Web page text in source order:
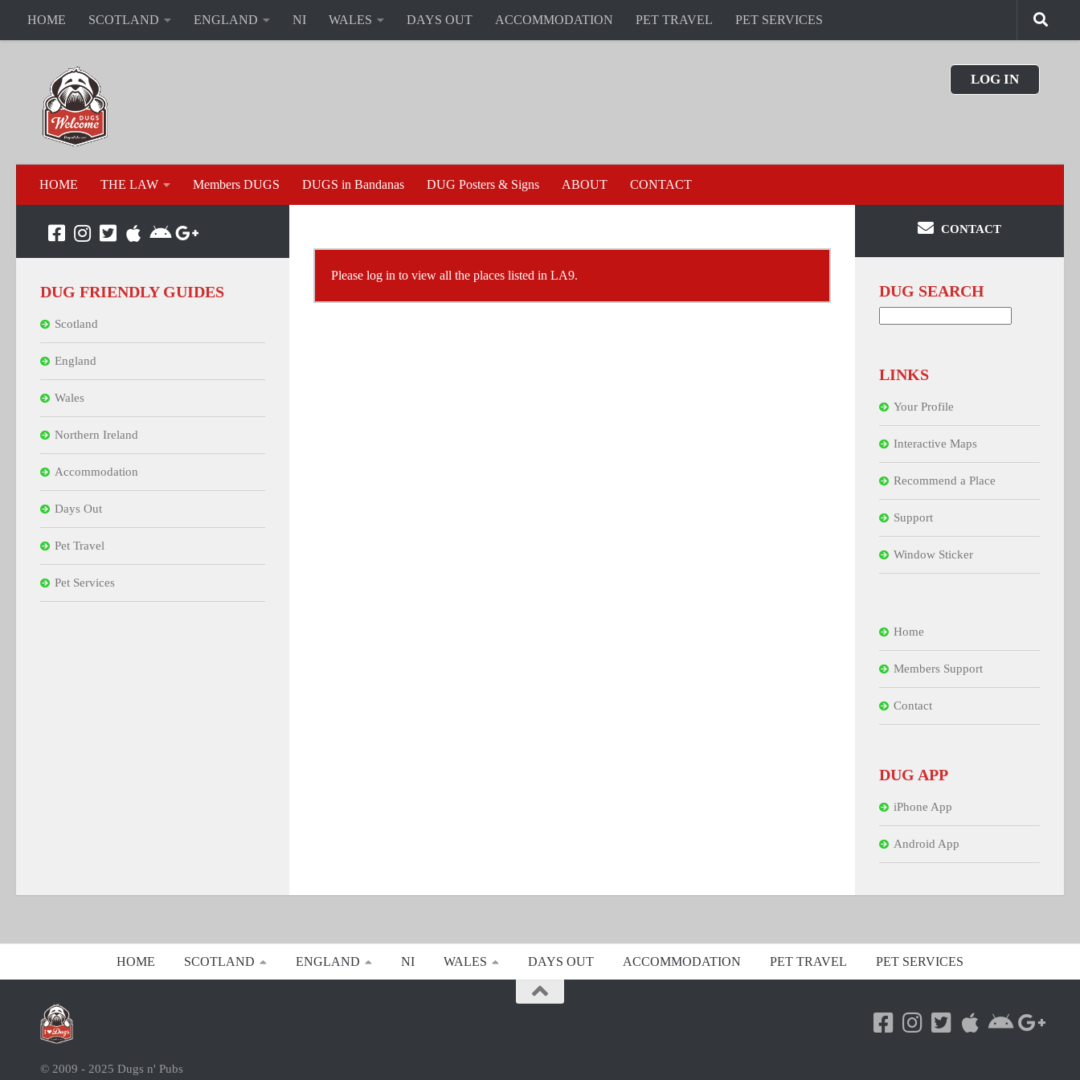
HOME SCOTLAND ENGLAND NI WALES DAYS OUT ACCOMMODATION PET TRAVEL PET SERVICES
LOG IN
HOME THE LAW Members DUGS DUGS in Bandanas DUG Posters & Signs ABOUT CONTACT
Please log in to view all the places listed in LA9.
DUG FRIENDLY GUIDES
Scotland
England
Wales
Northern Ireland
Accommodation
Days Out
Pet Travel
Pet Services
CONTACT
DUG SEARCH
LINKS
Your Profile
Interactive Maps
Recommend a Place
Support
Window Sticker
Home
Members Support
Contact
DUG APP
iPhone App
Android App
HOME SCOTLAND ENGLAND NI WALES DAYS OUT ACCOMMODATION PET TRAVEL PET SERVICES
© 2009 - 2025 Dugs n' Pubs